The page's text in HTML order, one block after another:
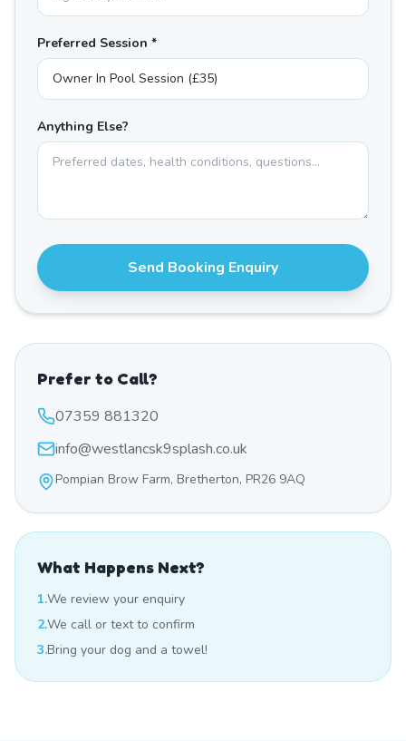
Preferred Session *
Anything Else?
Send Booking Enquiry
Prefer to Call?
07359 881320
info@westlancsk9splash.co.uk
Pompian Brow Farm, Bretherton, PR26 9AQ
What Happens Next?
1.We review your enquiry
2.We call or text to confirm
3.Bring your dog and a towel!